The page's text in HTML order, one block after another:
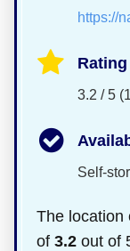
https://
Rating
3.2 / 5
Self-
The location
of 3.2 out of